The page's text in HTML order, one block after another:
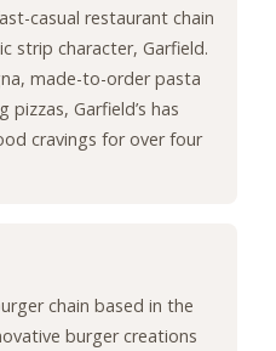
casual restaurant chain
strip character, Garfield.
made-to-order pasta
Garfield’s has
cravings for over four
chain based in the
burger creations